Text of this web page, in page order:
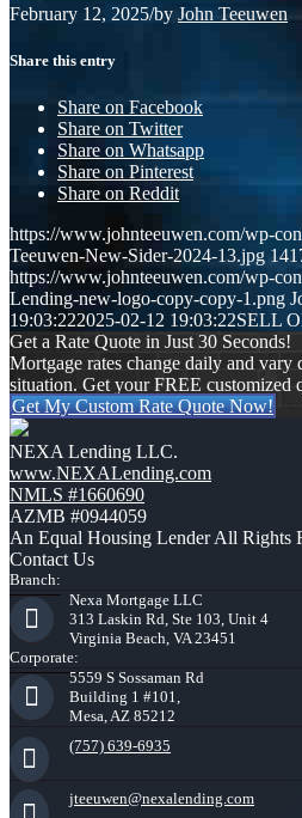
February 12, 2025/by John Teeuwen
Share this entry
Share on Facebook
Share on Twitter
Share on Whatsapp
Share on Pinterest
Share on Reddit
https://www.johnteeuwen.com/wp-
Teeuwen-New-Sider-2024-13.jpg
https://www.johnteeuwen.com/wp-
Lending-new-logo-copy-copy-1.png
19:03:222025-02-12 19:03:22SELL
Get a Rate Quote in Just 30 Seconds!
Mortgage rates change daily and vary
situation. Get your FREE customized
Get My Custom Rate Quote Now!
NEXA Lending LLC.
www.NEXALending.com
NMLS #1660690
AZMB #0944059
An Equal Housing Lender All Rights
Contact Us
Branch:
Nexa Mortgage LLC
313 Laskin Rd, Ste 103, Unit 4
Virginia Beach, VA 23451
Corporate:
5559 S Sossaman Rd
Building 1 #101,
Mesa, AZ 85212
(757) 639-6935
jteeuwen@nexalending.com